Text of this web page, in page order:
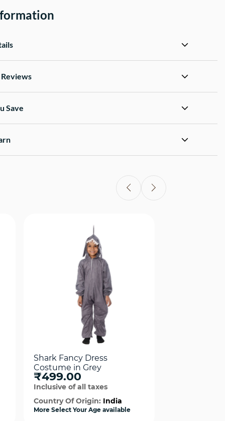
Reviews
Save
Shark Fancy Dress
Costume in Grey
₹499.00
Inclusive of all taxes
Country Of Origin: India
More Select Your Age available